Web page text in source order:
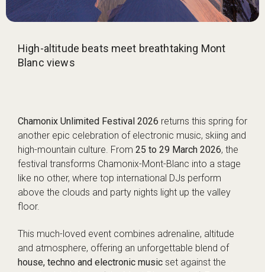
High-altitude beats meet breathtaking Mont
Blanc views
Chamonix Unlimited Festival 2026 returns this spring for
another epic celebration of electronic music, skiing and
high-mountain culture. From 25 to 29 March 2026, the
festival transforms Chamonix-Mont-Blanc into a stage
like no other, where top international DJs perform
above the clouds and party nights light up the valley
floor.
This much-loved event combines adrenaline, altitude
and atmosphere, offering an unforgettable blend of
house, techno and electronic music set against the